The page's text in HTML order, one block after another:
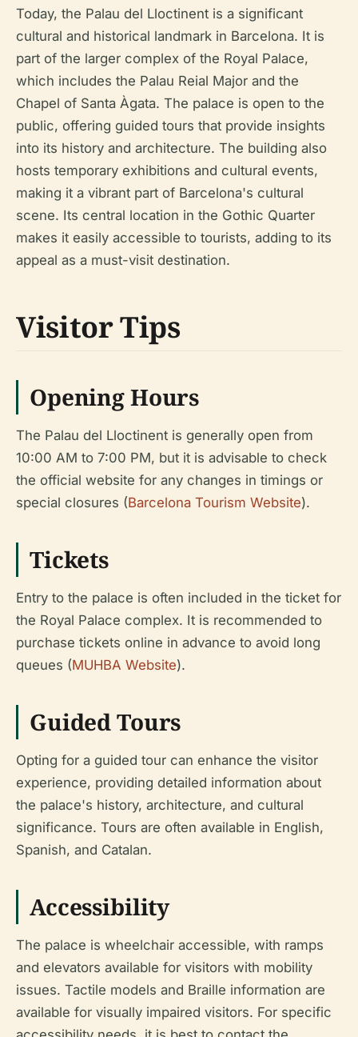
Today, the Palau del Lloctinent is a significant
cultural and historical landmark in Barcelona. It is
part of the larger complex of the Royal Palace,
which includes the Palau Reial Major and the
Chapel of Santa Àgata. The palace is open to the
public, offering guided tours that provide insights
into its history and architecture. The building also
hosts temporary exhibitions and cultural events,
making it a vibrant part of Barcelona's cultural
scene. Its central location in the Gothic Quarter
makes it easily accessible to tourists, adding to its
appeal as a must-visit destination.
Visitor Tips
Opening Hours
The Palau del Lloctinent is generally open from
10:00 AM to 7:00 PM, but it is advisable to check
the official website for any changes in timings or
special closures (Barcelona Tourism Website).
Tickets
Entry to the palace is often included in the ticket for
the Royal Palace complex. It is recommended to
purchase tickets online in advance to avoid long
queues (MUHBA Website).
Guided Tours
Opting for a guided tour can enhance the visitor
experience, providing detailed information about
the palace's history, architecture, and cultural
significance. Tours are often available in English,
Spanish, and Catalan.
Accessibility
The palace is wheelchair accessible, with ramps
and elevators available for visitors with mobility
issues. Tactile models and Braille information are
available for visually impaired visitors. For specific